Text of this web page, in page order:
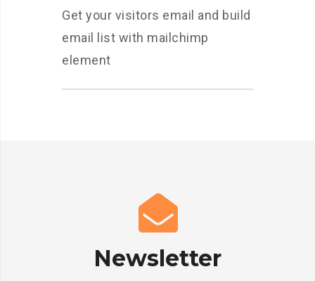
Get your visitors email and build
email list with mailchimp
element
Newsletter